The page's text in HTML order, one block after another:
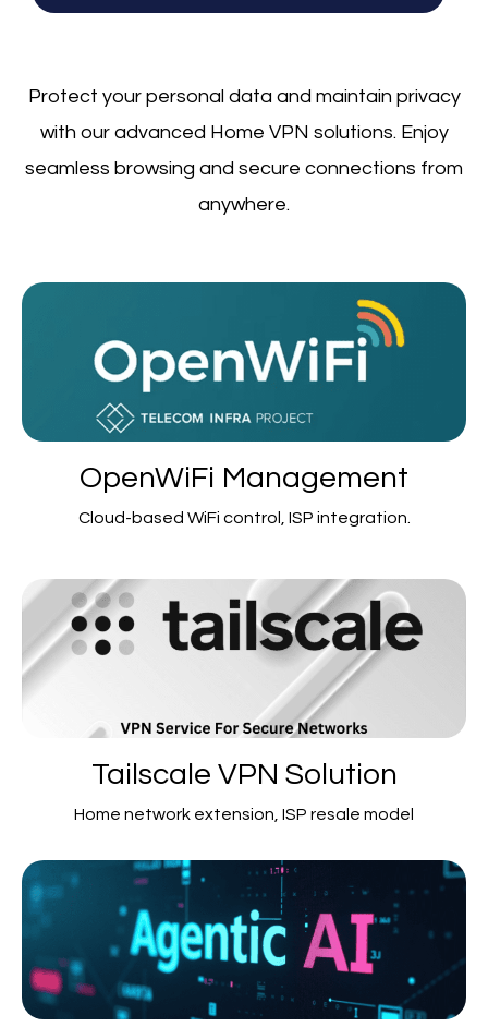
Protect your personal data and maintain privacy
with our advanced Home VPN solutions. Enjoy
seamless browsing and secure connections from
anywhere.
OpenWiFi Management
Cloud-based WiFi control, ISP integration.
Tailscale VPN Solution
Home network extension, ISP resale model